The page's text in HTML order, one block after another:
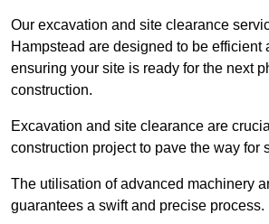
Our excavation and site clearance
Hampstead are designed to be efficient
ensuring your site is ready for the next
construction.
Excavation and site clearance are
construction project to pave the way for
The utilisation of advanced machinery
guarantees a swift and precise process.